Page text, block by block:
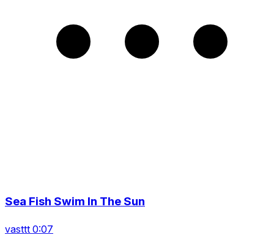
Sea Fish Swim In The Sun
vasttt 0:07